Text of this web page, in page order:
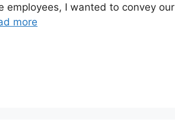
employees, I wanted to convey our
more